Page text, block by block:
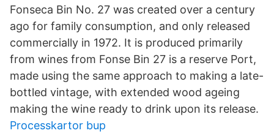
Fonseca Bin No. 27 was created over a century
ago for family consumption, and only released
commercially in 1972. It is produced primarily
from wines from Fonse Bin 27 is a reserve Port,
made using the same approach to making a late-
bottled vintage, with extended wood ageing
making the wine ready to drink upon its release.
Processkartor bup